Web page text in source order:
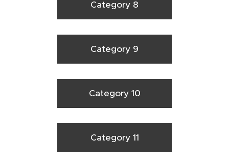
Category 8
Category 9
Category 10
Category 11